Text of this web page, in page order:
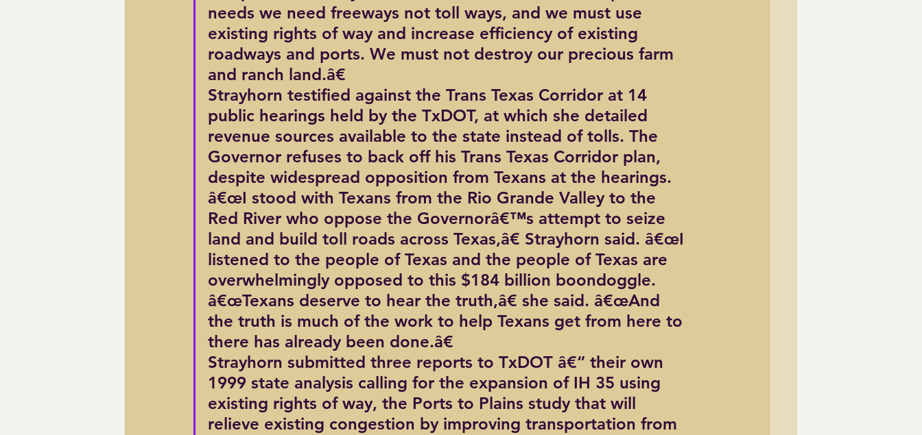
needs we need freeways not toll ways, and we must use
existing rights of way and increase efficiency of existing
roadways and ports. We must not destroy our precious farm
and ranch land.â€
Strayhorn testified against the Trans Texas Corridor at 14
public hearings held by the TxDOT, at which she detailed
revenue sources available to the state instead of tolls. The
Governor refuses to back off his Trans Texas Corridor plan,
despite widespread opposition from Texans at the hearings.
â€œI stood with Texans from the Rio Grande Valley to the
Red River who oppose the Governorâ€™s attempt to seize
land and build toll roads across Texas,â€ Strayhorn said. â€œI
listened to the people of Texas and the people of Texas are
overwhelmingly opposed to this $184 billion boondoggle.
â€œTexans deserve to hear the truth,â€ she said. â€œAnd
the truth is much of the work to help Texans get from here to
there has already been done.â€
Strayhorn submitted three reports to TxDOT â€“ their own
1999 state analysis calling for the expansion of IH 35 using
existing rights of way, the Ports to Plains study that will
relieve existing congestion by improving transportation from